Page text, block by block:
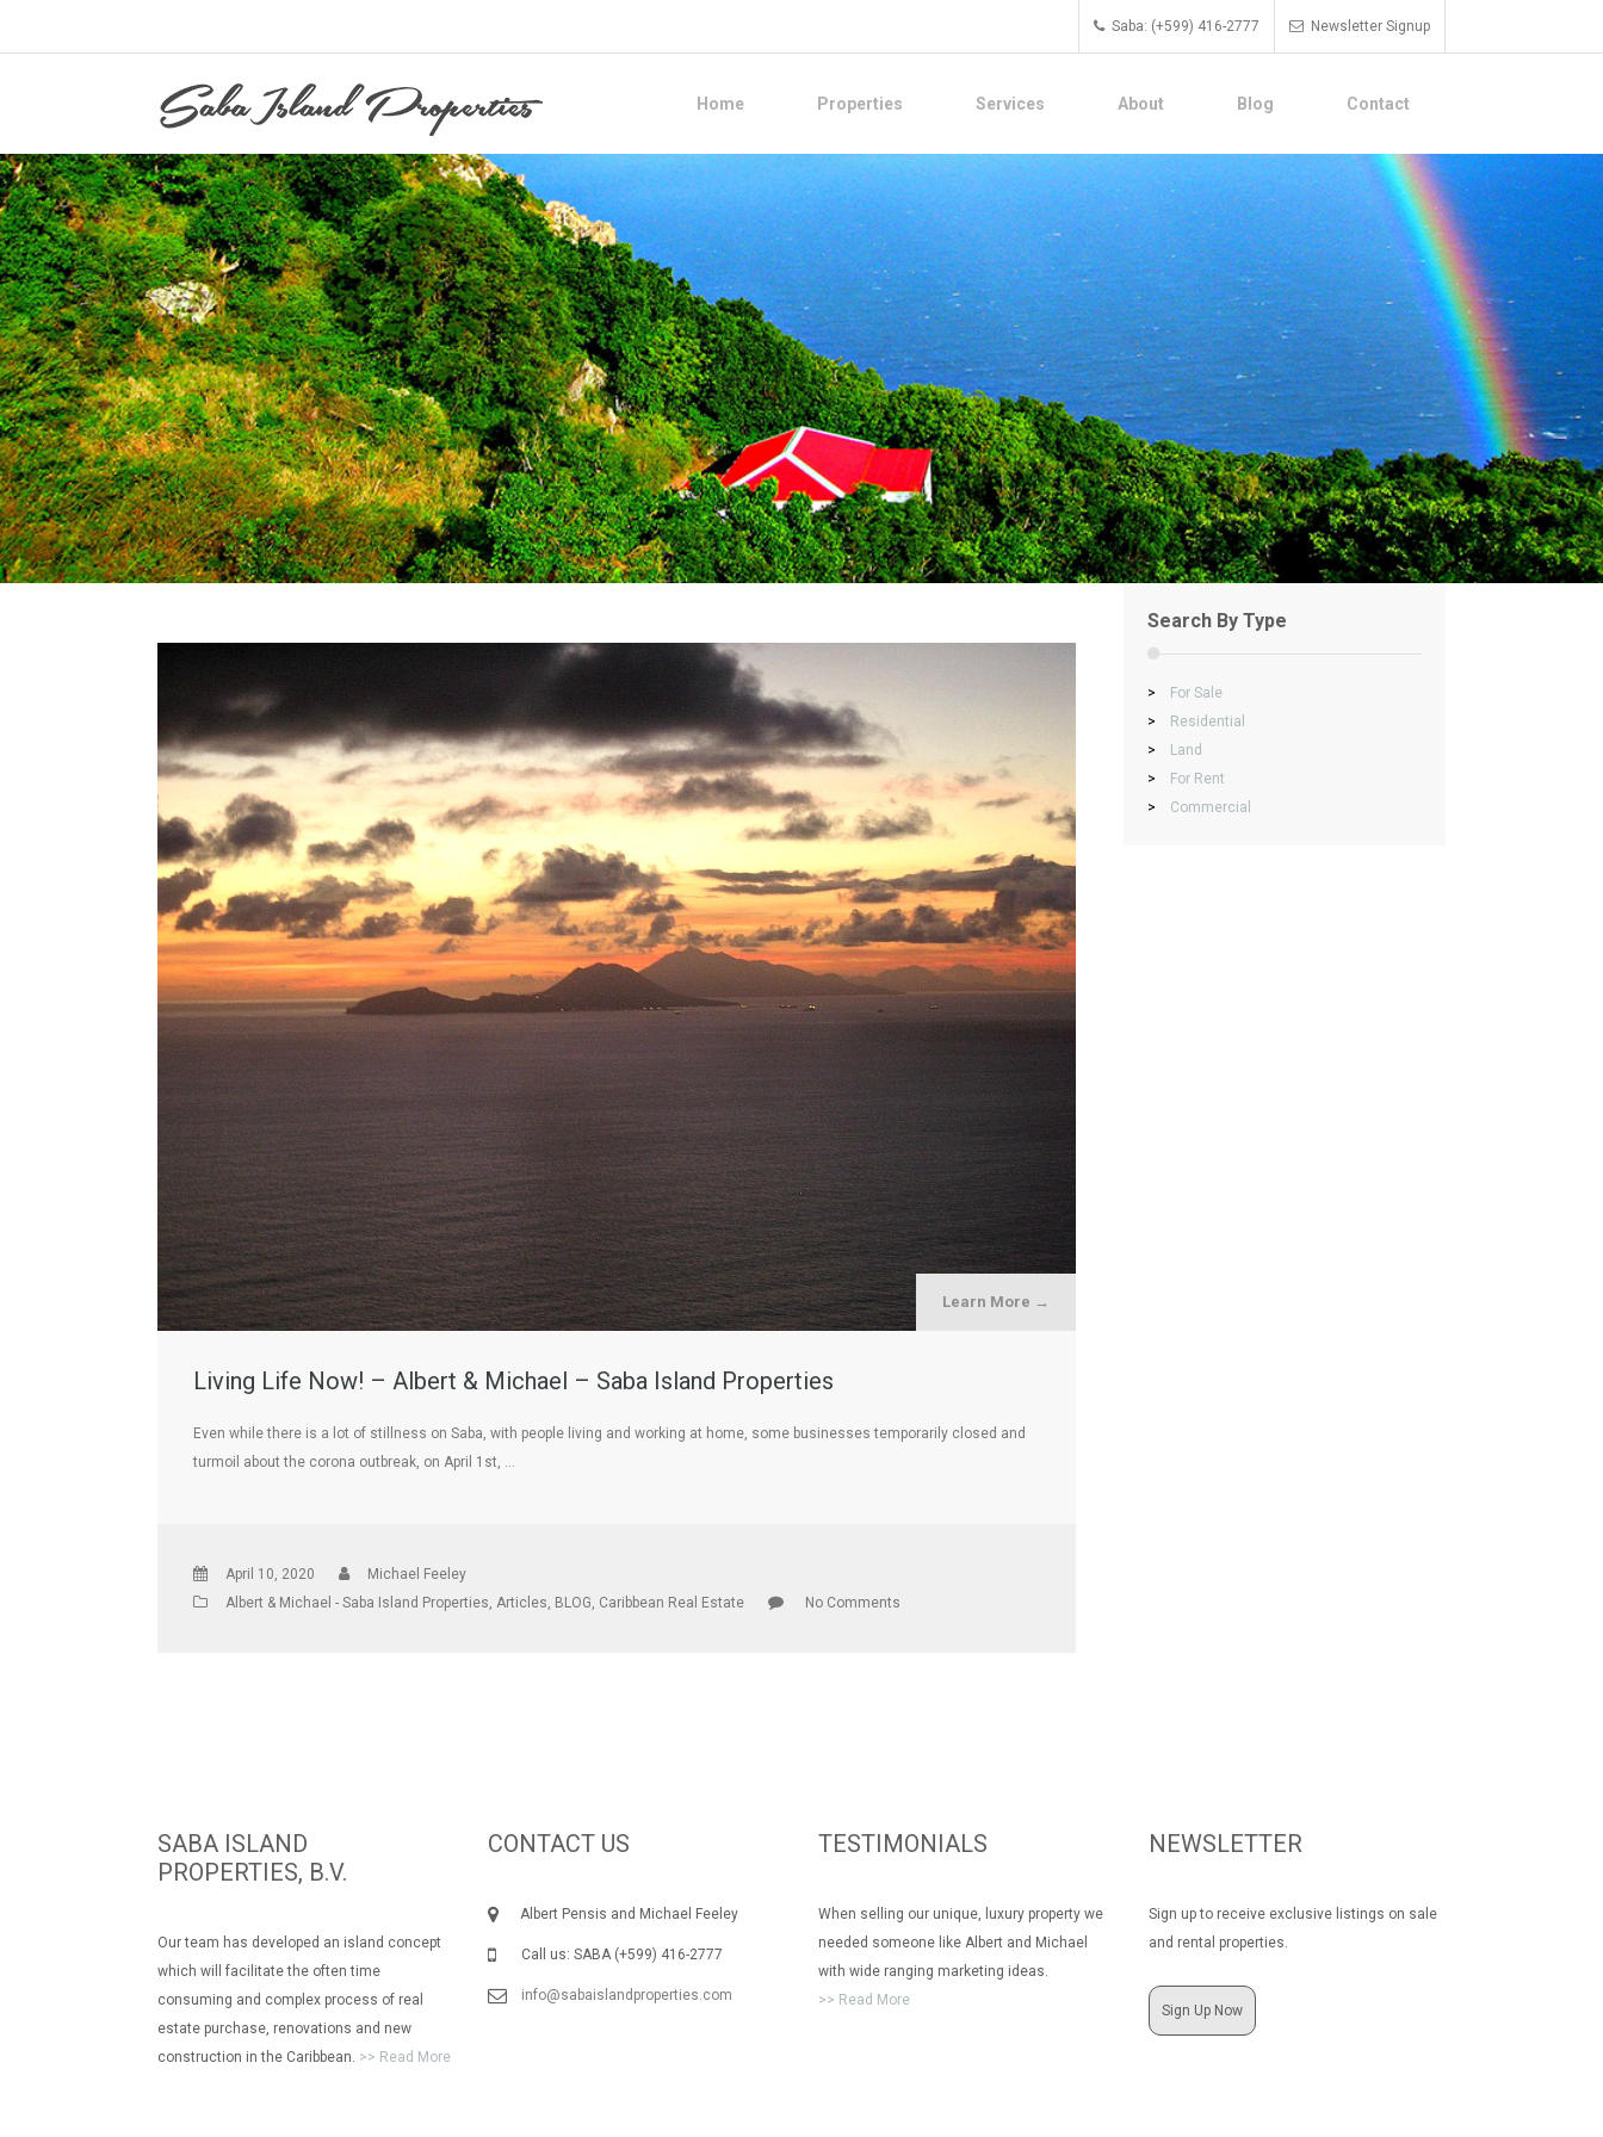
Saba: (+599) 416-2777 Newsletter Signup
Home Properties Services About Blog Contact
Learn More →
Living Life Now! – Albert & Michael – Saba Island Properties
Even while there is a lot of stillness on Saba, with people living and working at home, some businesses temporarily closed and
turmoil about the corona outbreak, on April 1st, …
April 10, 2020
Michael Feeley
Albert & Michael - Saba Island Properties, Articles, BLOG, Caribbean Real Estate No Comments
Search By Type
>
For Sale
>
Residential
>
Land
>
For Rent
>
Commercial
SABA ISLAND
PROPERTIES, B.V.
Our team has developed an island concept
which will facilitate the often time
consuming and complex process of real
estate purchase, renovations and new
construction in the Caribbean. >> Read More
CONTACT US
Albert Pensis and Michael Feeley
Call us: SABA (+599) 416-2777
info@sabaislandproperties.com
TESTIMONIALS
When selling our unique, luxury property we
needed someone like Albert and Michael
with wide ranging marketing ideas.
>> Read More
NEWSLETTER
Sign up to receive exclusive listings on sale
and rental properties.
Sign Up Now